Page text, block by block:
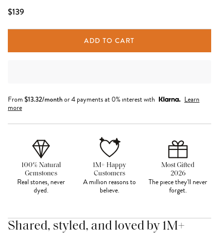
$139
ADD TO CART
From $13.32/monthor 4 payments at 0% interest with
Learn
more
100% Natural
Gemstones
Real stones, never
dyed.
1M+ Happy
Customers
A million reasons to
believe.
Most Gifted
2026
The piece they'll never
forget.
Shared, styled, and loved by 1M+